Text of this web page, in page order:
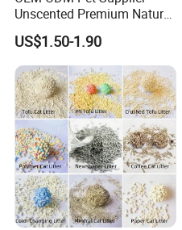
Unscented Premium Natural
Plant Bamboo Clumping
Cat Litter Dust Free 5X
Super Absorbent Flushable
Biodegradable Eco-Friendly
US$1.50-1.90